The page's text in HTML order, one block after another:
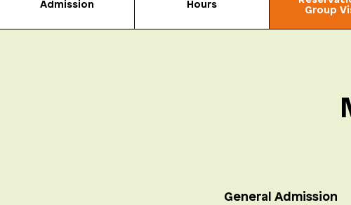
Admission Hours
Group
General Admission